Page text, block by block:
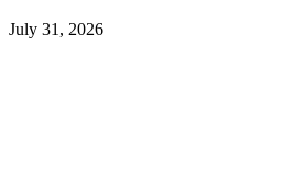
July 31, 2026